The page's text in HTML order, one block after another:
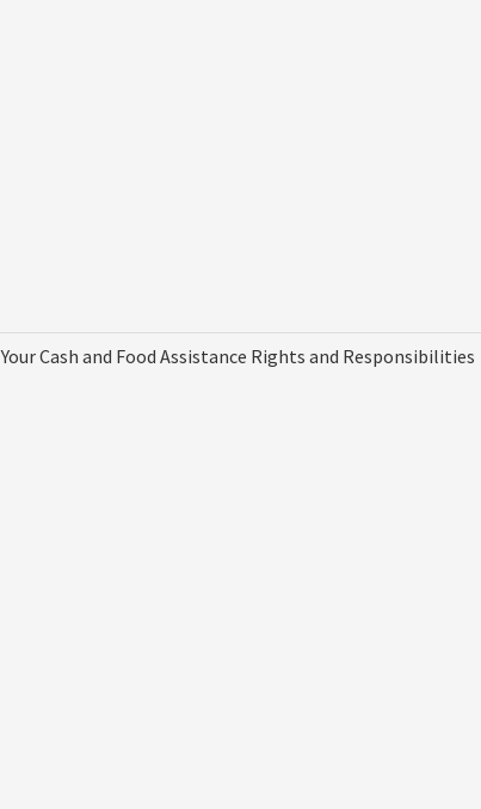
Your Cash and Food Assistance Rights and Responsibilities